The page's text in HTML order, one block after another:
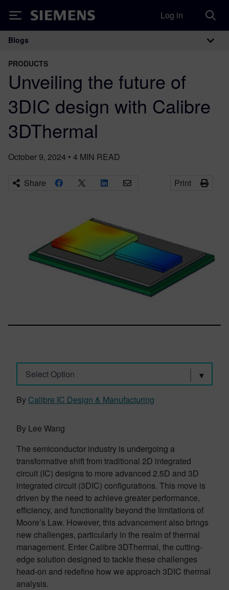
Siemens Log in
Main Navigation
Blogs
PRODUCTS
Unveiling the future of
3DIC design with Calibre
3DThermal
October 9, 2024 • 4 MIN READ
Share Print
Select Option
By Calibre IC Design & Manufacturing
By Lee Wang
The semiconductor industry is undergoing a
transformative shift from traditional 2D integrated
circuit (IC) designs to more advanced 2.5D and 3D
integrated circuit (3DIC) configurations. This move is
driven by the need to achieve greater performance,
efficiency, and functionality beyond the limitations of
Moore’s Law. However, this advancement also brings
new challenges, particularly in the realm of thermal
management. Enter Calibre 3DThermal, the cutting-
edge solution designed to tackle these challenges
head-on and redefine how we approach 3DIC thermal
analysis.